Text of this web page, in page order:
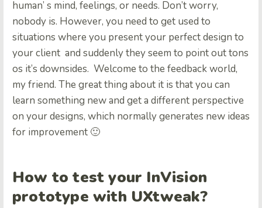
human’ s mind, feelings, or needs. Don’t worry,
nobody is. However, you need to get used to
situations where you present your perfect design to
your client and suddenly they seem to point out tons
os it’s downsides. Welcome to the feedback world,
my friend. The great thing about it is that you can
learn something new and get a different perspective
on your designs, which normally generates new ideas
for improvement 🙂
How to test your InVision
prototype with UXtweak?